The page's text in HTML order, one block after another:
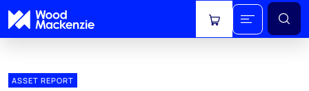
View cart
ASSET REPORT